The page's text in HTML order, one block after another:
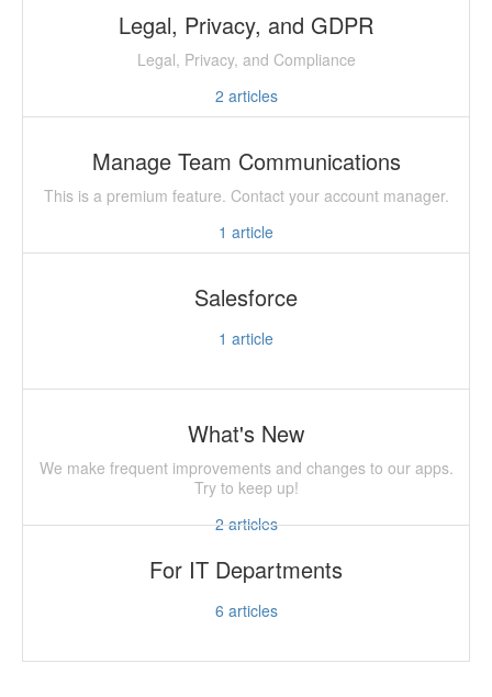
Legal, Privacy, and GDPR
Legal, Privacy, and Compliance
2 articles
Manage Team Communications
This is a premium feature. Contact your account manager.
1 article
Salesforce
1 article
What's New
We make frequent improvements and changes to our apps.
Try to keep up!
2articles
For IT Departments
6 articles